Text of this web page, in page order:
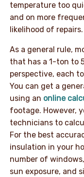
temperature too
and on more
likelihood of repairs.
As a general rule,
that has a 1-ton to
perspective, each
You can get a
using an online
footage. However,
technicians to
For the best
insulation in your
number of
sun exposure, and